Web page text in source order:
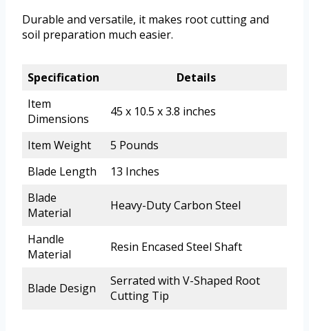
Durable and versatile, it makes root cutting and
soil preparation much easier.
Specification
Details
Item
Dimensions
45 x 10.5 x 3.8 inches
Item Weight
5 Pounds
Blade Length
13 Inches
Blade
Material
Heavy-Duty Carbon Steel
Handle
Material
Resin Encased Steel Shaft
Blade Design
Serrated with V-Shaped Root
Cutting Tip